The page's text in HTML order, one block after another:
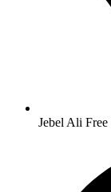
Jebel Ali